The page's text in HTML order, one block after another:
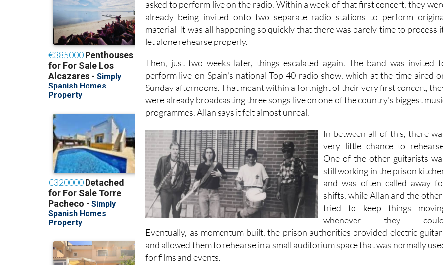
Within days of their first performance, Allan and the band were suddenly
asked to perform live on the radio. Within a week of that first concert, they
already being invited onto two separate radio stations to perform
material. It was all happening so quickly that there was barely time to process
let alone rehearse properly.
Then, just two weeks later, things escalated again. The band was invited
perform live on Spain's national Top 40 radio show, which at the time aired
Sunday afternoons. That meant within a fortnight of their very first concert,
were already broadcasting three songs live on one of the country's biggest
programmes. Allan says it felt almost unreal.
In between all of this, there
very little chance to
One of the other guitarists
still working in the prison
and was often called away
shifts, while Allan and the
tried to keep things
whenever they
Eventually, as momentum built, the prison authorities provided electric